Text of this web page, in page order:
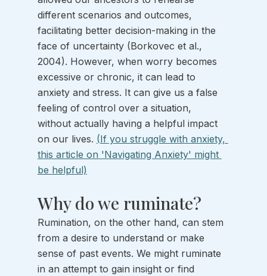
different scenarios and outcomes,
facilitating better decision-making in the
face of uncertainty (Borkovec et al.,
2004). However, when worry becomes
excessive or chronic, it can lead to
anxiety and stress. It can give us a false
feeling of control over a situation,
without actually having a helpful impact
on our lives. (If you struggle with anxiety,
this article on 'Navigating Anxiety' might
be helpful)
Why do we ruminate?
Rumination, on the other hand, can stem
from a desire to understand or make
sense of past events. We might ruminate
in an attempt to gain insight or find